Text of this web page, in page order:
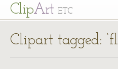
ClipArt ETC
Clipart tagged: